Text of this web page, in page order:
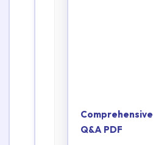
Comprehensive
Q&A PDF